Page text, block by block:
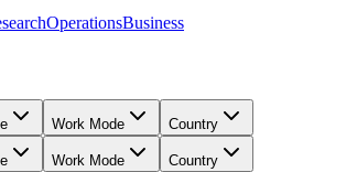
OperationsBusiness
Work Mode Country
Work Mode Country